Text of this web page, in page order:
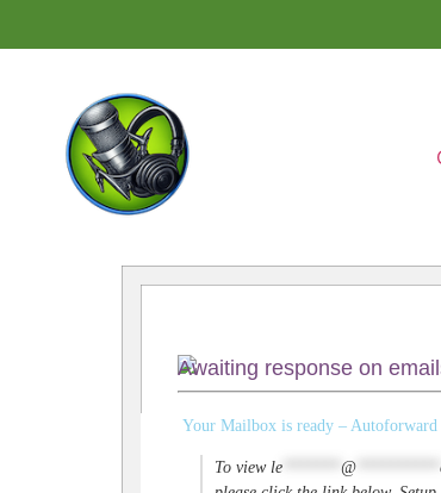
Awaiting response on
Your Mailbox is ready – Autoforward
To viewle @